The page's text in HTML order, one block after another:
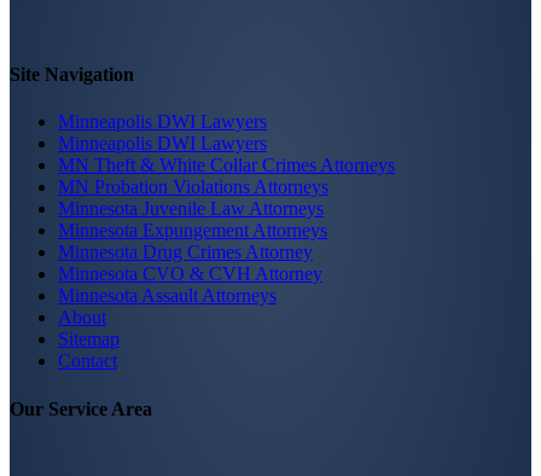
Site Navigation
Minneapolis DWI Lawyers
Minneapolis DWI Lawyers
MN Theft & White Collar Crimes Attorneys
MN Probation Violations Attorneys
Minnesota Juvenile Law Attorneys
Minnesota Expungement Attorneys
Minnesota Drug Crimes Attorney
Minnesota CVO & CVH Attorney
Minnesota Assault Attorneys
About
Sitemap
Contact
Our Service Area